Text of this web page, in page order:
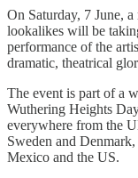
On Saturday, 7 June,
lookalikes will be
performance of the
dramatic, theatrical
The event is part of a
Wuthering Heights
everywhere from the
Sweden and
Mexico and the US.